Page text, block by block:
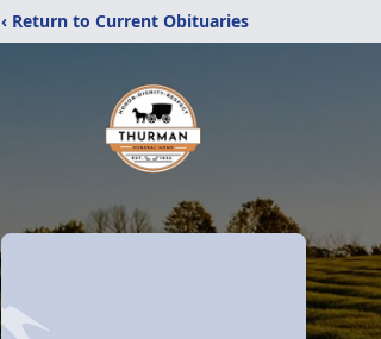
‹ Return to Current Obituaries